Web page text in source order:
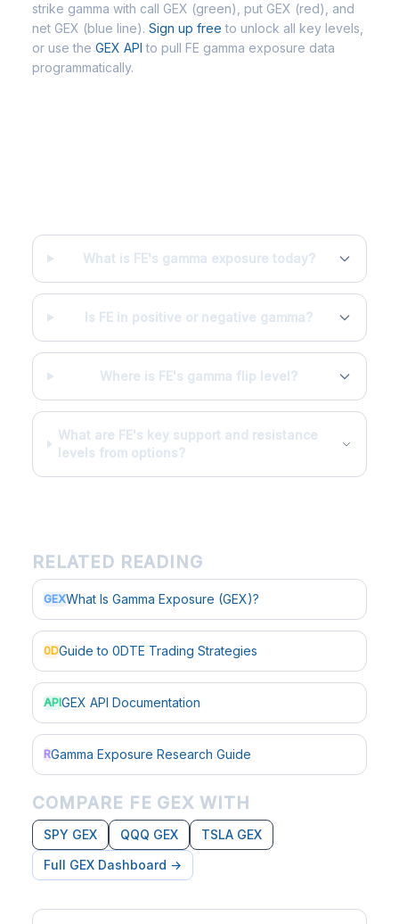
strike gamma with call GEX (green), put GEX (red), and
net GEX (blue line). Sign up free to unlock all key levels,
or use the GEX API to pull FE gamma exposure data
programmatically.
What is FE's gamma exposure today?
Is FE in positive or negative gamma?
Where is FE's gamma flip level?
What are FE's key support and resistance
levels from options?
RELATED READING
GEXWhat Is Gamma Exposure (GEX)?
0DGuide to 0DTE Trading Strategies
APIGEX API Documentation
RGamma Exposure Research Guide
COMPARE FE GEX WITH
SPY GEX QQQ GEX
TSLA GEX
Full GEX Dashboard →